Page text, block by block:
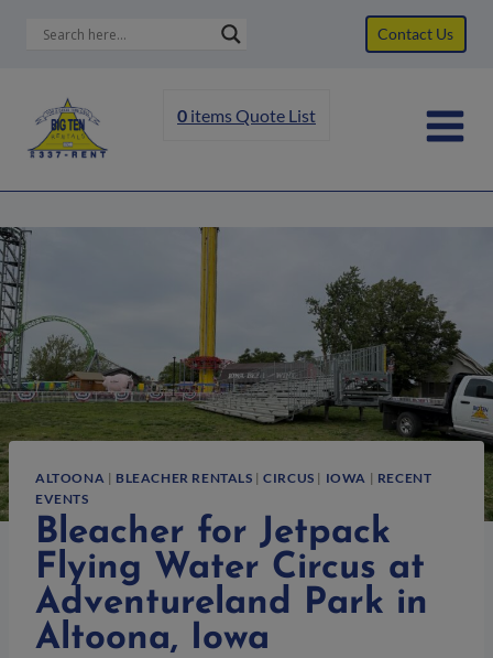
Contact Us
0 items Quote List
ALTOONA | BLEACHER RENTALS |CIRCUS | IOWA | RECENT
EVENTS
Bleacher for Jetpack
Flying Water Circus at
Adventureland Park in
Altoona, Iowa